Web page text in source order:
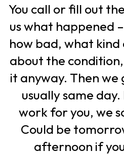
You call or fill out
us what happened
how bad, what kind
about the condition,
it anyway. Then we
usually same
work for you, we
Could be
afternoon if